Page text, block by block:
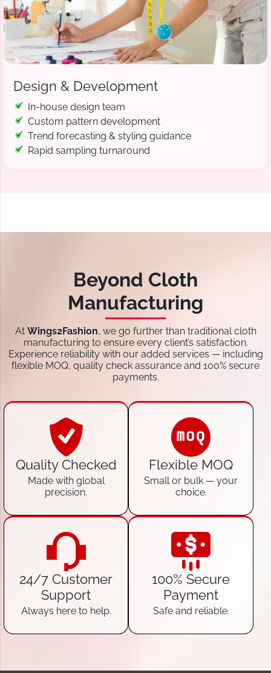
Design & Development
In-house design team
Custom pattern development
Trend forecasting & styling guidance
Rapid sampling turnaround
Beyond Cloth
Manufacturing
At Wings2Fashion, we go further than traditional cloth
manufacturing to ensure every client’s satisfaction.
Experience reliability with our added services — including
flexible MOQ, quality check assurance and 100% secure
payments.
Quality Checked
Made with global
precision.
Flexible MOQ
Small or bulk — your
choice.
24/7 Customer
Support
Always here to help.
100% Secure
Payment
Safe and reliable.